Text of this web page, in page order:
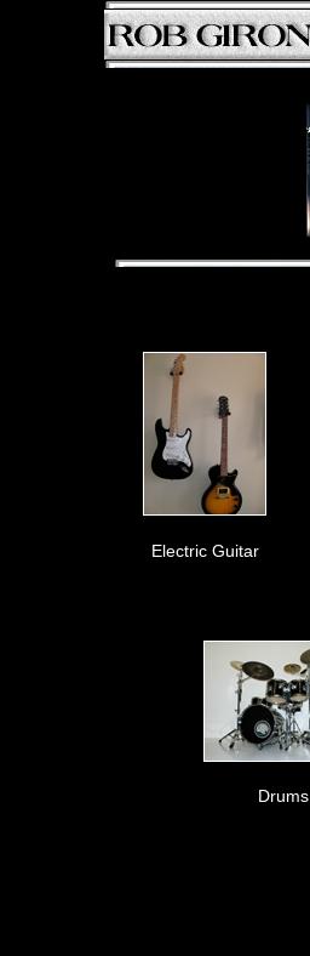
Electric Guitar
Drums